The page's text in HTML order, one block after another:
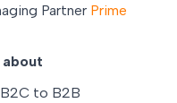
Partner Prime
B2C to B2B